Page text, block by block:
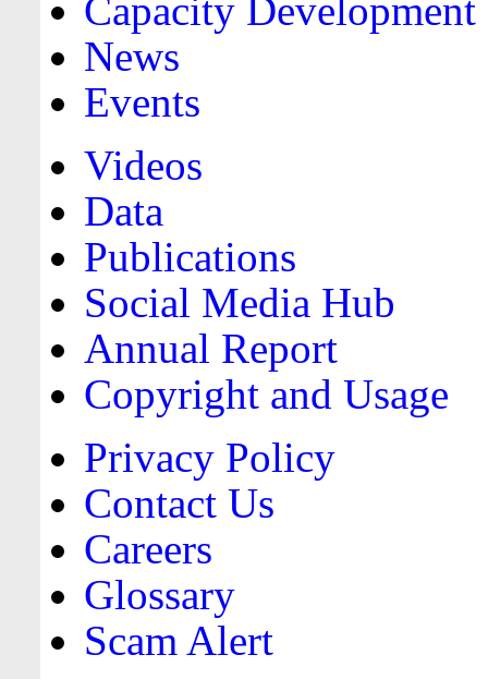
Capacity Development
News
Events
Videos
Data
Publications
Social Media Hub
Annual Report
Copyright and Usage
Privacy Policy
Contact Us
Careers
Glossary
Scam Alert